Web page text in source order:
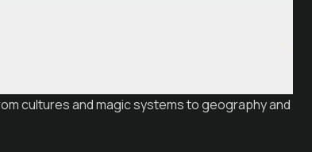
cultures and magic systems to geography and